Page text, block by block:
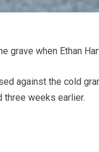
grave when Ethan
against the cold
three weeks earlier.